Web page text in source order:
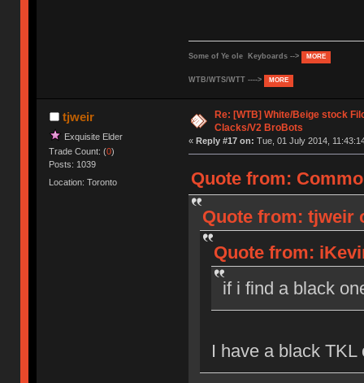
Some of Ye ole Keyboards --> MORE
WTB/WTS/WTT ----> MORE
tjweir
Exquisite Elder
Trade Count: (0)
Posts: 1039
Location: Toronto
Re: [WTB] White/Beige stock
Clacks/V2 BroBots
« Reply #17 on: Tue, 01 July 2014,
Quote from:
Quote from: tjweir
Quote from:
if i find a black
I have a black